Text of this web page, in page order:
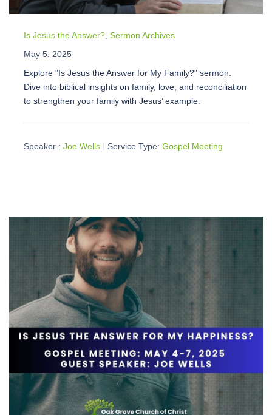
Is Jesus the Answer? Sermon Archives
May 5, 2025
Explore "Is Jesus the Answer for My Family?" sermon.
Dive into biblical insights on family, love, and reconciliation
to strengthen your family with Jesus’ example.
Speaker : Joe Wells Service Type: Gospel Meeting